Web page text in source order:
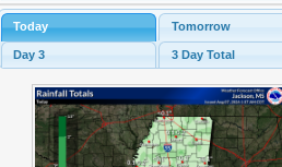
Today Tomorrow
Day 3 3 Day Total